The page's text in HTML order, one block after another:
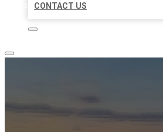
CONTACT US